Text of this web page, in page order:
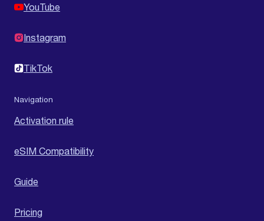
YouTube
Instagram
TikTok
Navigation
Activation rule
eSIM Compatibility
Guide
Pricing